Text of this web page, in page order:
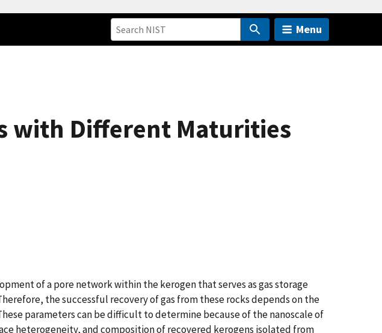
Menu
with Different Maturities
of a pore network within the kerogen that serves as gas storage
the successful recovery of gas from these rocks depends on the
parameters can be difficult to determine because of the nanoscale of
heterogeneity, and composition of recovered kerogens isolated from